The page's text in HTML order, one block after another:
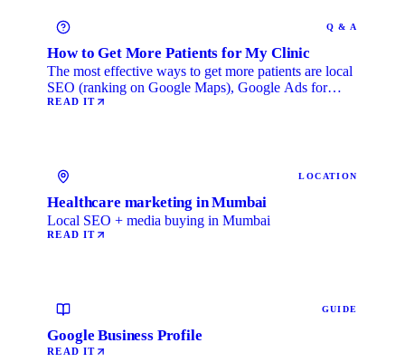
Q & A
How to Get More Patients for My Clinic
The most effective ways to get more patients are local
SEO (ranking on Google Maps), Google Ads for
immediate …
READ IT
LOCATION
Healthcare marketing in Mumbai
Local SEO + media buying in Mumbai
READ IT
GUIDE
Google Business Profile
READ IT